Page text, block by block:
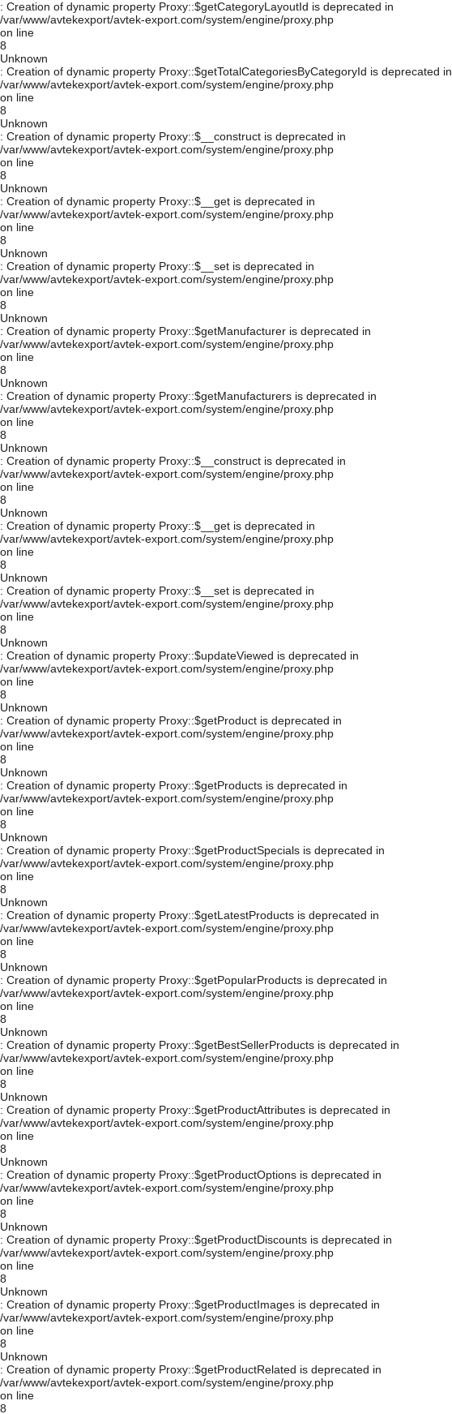
: Creation of dynamic property Proxy::$getCategoryLayoutId is deprecated in
/var/www/avtekexport/avtek-export.com/system/engine/proxy.php
on line
8
Unknown
: Creation of dynamic property Proxy::$getTotalCategoriesByCategoryId is deprecated in
/var/www/avtekexport/avtek-export.com/system/engine/proxy.php
on line
8
Unknown
: Creation of dynamic property Proxy::$__construct is deprecated in
/var/www/avtekexport/avtek-export.com/system/engine/proxy.php
on line
8
Unknown
: Creation of dynamic property Proxy::$__get is deprecated in
/var/www/avtekexport/avtek-export.com/system/engine/proxy.php
on line
8
Unknown
: Creation of dynamic property Proxy::$__set is deprecated in
/var/www/avtekexport/avtek-export.com/system/engine/proxy.php
on line
8
Unknown
: Creation of dynamic property Proxy::$getManufacturer is deprecated in
/var/www/avtekexport/avtek-export.com/system/engine/proxy.php
on line
8
Unknown
: Creation of dynamic property Proxy::$getManufacturers is deprecated in
/var/www/avtekexport/avtek-export.com/system/engine/proxy.php
on line
8
Unknown
: Creation of dynamic property Proxy::$__construct is deprecated in
/var/www/avtekexport/avtek-export.com/system/engine/proxy.php
on line
8
Unknown
: Creation of dynamic property Proxy::$__get is deprecated in
/var/www/avtekexport/avtek-export.com/system/engine/proxy.php
on line
8
Unknown
: Creation of dynamic property Proxy::$__set is deprecated in
/var/www/avtekexport/avtek-export.com/system/engine/proxy.php
on line
8
Unknown
: Creation of dynamic property Proxy::$updateViewed is deprecated in
/var/www/avtekexport/avtek-export.com/system/engine/proxy.php
on line
8
Unknown
: Creation of dynamic property Proxy::$getProduct is deprecated in
/var/www/avtekexport/avtek-export.com/system/engine/proxy.php
on line
8
Unknown
: Creation of dynamic property Proxy::$getProducts is deprecated in
/var/www/avtekexport/avtek-export.com/system/engine/proxy.php
on line
8
Unknown
: Creation of dynamic property Proxy::$getProductSpecials is deprecated in
/var/www/avtekexport/avtek-export.com/system/engine/proxy.php
on line
8
Unknown
: Creation of dynamic property Proxy::$getLatestProducts is deprecated in
/var/www/avtekexport/avtek-export.com/system/engine/proxy.php
on line
8
Unknown
: Creation of dynamic property Proxy::$getPopularProducts is deprecated in
/var/www/avtekexport/avtek-export.com/system/engine/proxy.php
on line
8
Unknown
: Creation of dynamic property Proxy::$getBestSellerProducts is deprecated in
/var/www/avtekexport/avtek-export.com/system/engine/proxy.php
on line
8
Unknown
: Creation of dynamic property Proxy::$getProductAttributes is deprecated in
/var/www/avtekexport/avtek-export.com/system/engine/proxy.php
on line
8
Unknown
: Creation of dynamic property Proxy::$getProductOptions is deprecated in
/var/www/avtekexport/avtek-export.com/system/engine/proxy.php
on line
8
Unknown
: Creation of dynamic property Proxy::$getProductDiscounts is deprecated in
/var/www/avtekexport/avtek-export.com/system/engine/proxy.php
on line
8
Unknown
: Creation of dynamic property Proxy::$getProductImages is deprecated in
/var/www/avtekexport/avtek-export.com/system/engine/proxy.php
on line
8
Unknown
: Creation of dynamic property Proxy::$getProductRelated is deprecated in
/var/www/avtekexport/avtek-export.com/system/engine/proxy.php
on line
8